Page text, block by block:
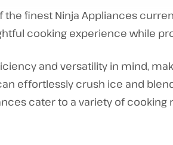
finest Ninja Appliances
cooking experience while
and versatility in mind,
effortlessly crush ice and
cater to a variety of